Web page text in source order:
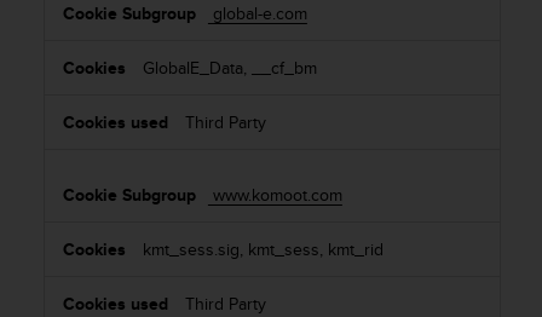
global-e.com
GlobalE_Data, __cf_bm
Third Party
www.komoot.com
kmt_sess.sig, kmt_sess, kmt_rid
Third Party